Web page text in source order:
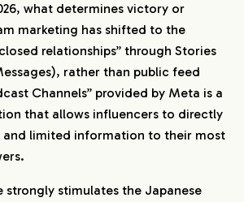
what determines victory or
marketing has shifted to the
relationships” through Stories
rather than public feed
Channels” provided by Meta is a
that allows influencers to directly
and limited information to their most
strongly stimulates the Japanese